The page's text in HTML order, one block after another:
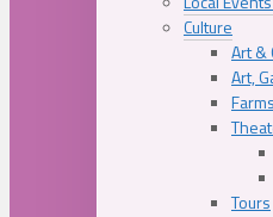
Culture
Art &
Art,
Farms
Tours